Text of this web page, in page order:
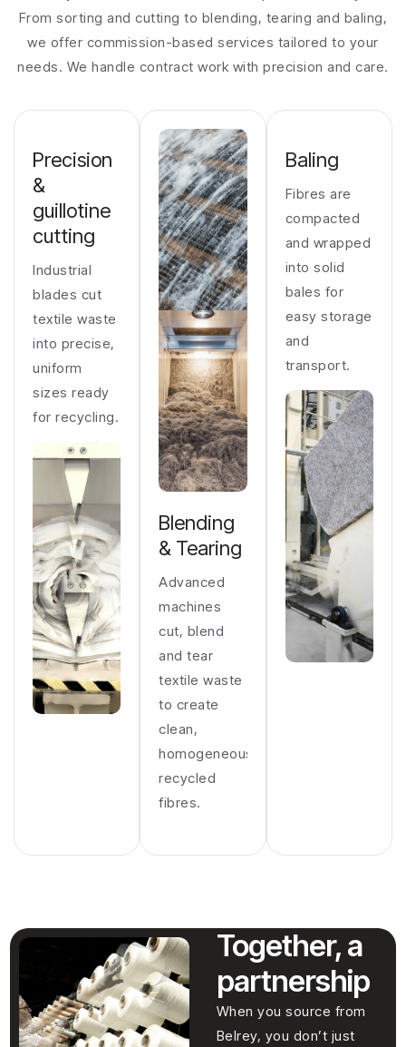
From sorting and cutting to blending, tearing and baling,
we offer commission-based services tailored to your
needs. We handle contract work with precision and care.
Precision
&
guillotine
cutting
Industrial
blades cut
textile waste
into precise,
uniform
sizes ready
for recycling.
Blending
& Tearing
Advanced
machines
cut, blend
and tear
textile waste
to create
clean,
homogeneous
recycled
fibres.
Baling
Fibres are
compacted
and wrapped
into solid
bales for
easy storage
and
transport.
Together, a
partnership
When you source from
Belrey, you don’t just